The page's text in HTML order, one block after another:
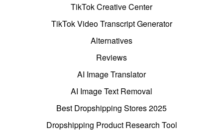
TikTok Creative Center
TikTok Video Transcript Generator
Alternatives
Reviews
AI Image Translator
AI Image Text Removal
Best Dropshipping Stores 2025
Dropshipping Product Research Tool